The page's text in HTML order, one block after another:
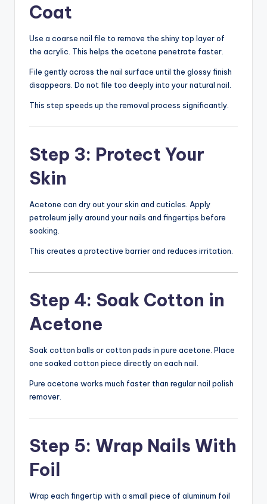
Coat
Use a coarse nail file to remove the shiny top layer of
the acrylic. This helps the acetone penetrate faster.
File gently across the nail surface until the glossy finish
disappears. Do not file too deeply into your natural nail.
This step speeds up the removal process significantly.
Step 3: Protect Your
Skin
Acetone can dry out your skin and cuticles. Apply
petroleum jelly around your nails and fingertips before
soaking.
This creates a protective barrier and reduces irritation.
Step 4: Soak Cotton in
Acetone
Soak cotton balls or cotton pads in pure acetone. Place
one soaked cotton piece directly on each nail.
Pure acetone works much faster than regular nail polish
remover.
Step 5: Wrap Nails With
Foil
Wrap each fingertip with a small piece of aluminum foil